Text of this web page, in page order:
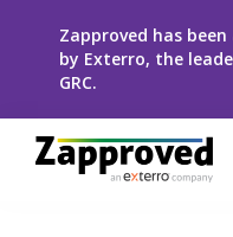
Zapproved has been
by Exterro, the
GRC.